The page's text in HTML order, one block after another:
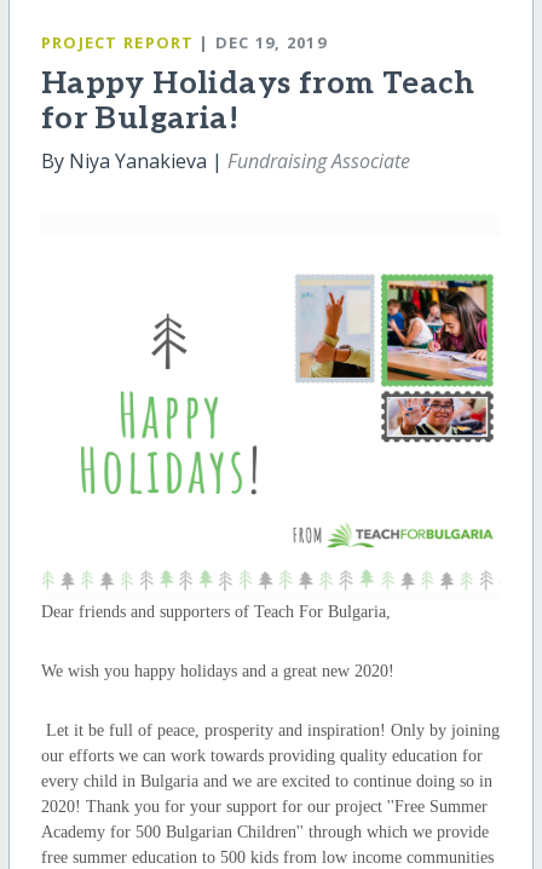
PROJECT REPORT | DEC 19, 2019
Happy Holidays from Teach
for Bulgaria!
By Niya Yanakieva | Fundraising Associate
Dear friends and supporters of Teach For Bulgaria,
We wish you happy holidays and a great new 2020!
Let it be full of peace, prosperity and inspiration! Only by joining
our efforts we can work towards providing quality education for
every child in Bulgaria and we are excited to continue doing so in
2020! Thank you for your support for our project ''Free Summer
Academy for 500 Bulgarian Children'' through which we provide
free summer education to 500 kids from low income communities